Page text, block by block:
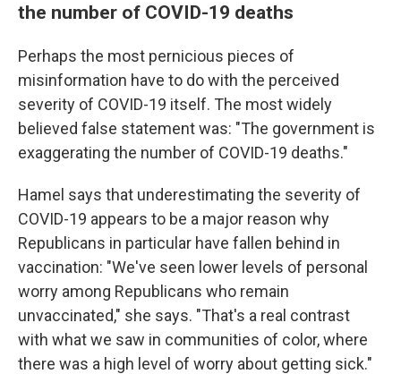
the number of COVID-19 deaths
Perhaps the most pernicious pieces of
misinformation have to do with the perceived
severity of COVID-19 itself. The most widely
believed false statement was: "The government is
exaggerating the number of COVID-19 deaths."
Hamel says that underestimating the severity of
COVID-19 appears to be a major reason why
Republicans in particular have fallen behind in
vaccination: "We've seen lower levels of personal
worry among Republicans who remain
unvaccinated," she says. "That's a real contrast
with what we saw in communities of color, where
there was a high level of worry about getting sick."